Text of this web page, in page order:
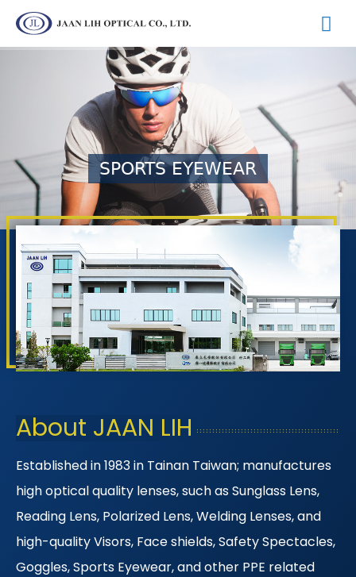
SPORTS EYEWEAR
About JAAN LIH
Established in 1983 in Tainan Taiwan; manufactures
high optical quality lenses, such as Sunglass Lens,
Reading Lens, Polarized Lens, Welding Lenses, and
high-quality Visors, Face shields, Safety Spectacles,
Goggles, Sports Eyewear, and other PPE related